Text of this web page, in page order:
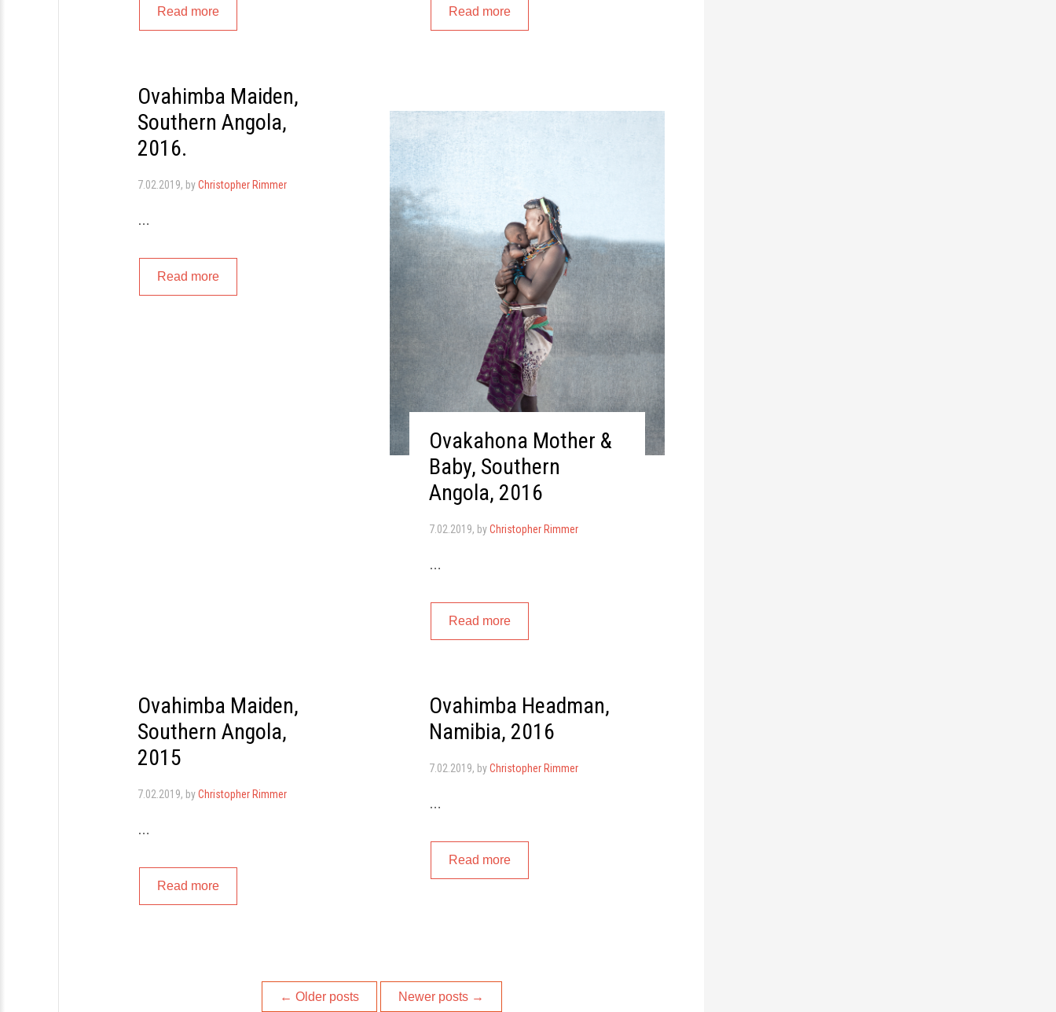
Read more Read more
Ovahimba Maiden,
Southern Angola,
2016.
7.02.2019, byChristopher Rimmer
…
Read more
Ovakahona Mother &
Baby, Southern
Angola, 2016
7.02.2019, byChristopher Rimmer
…
Read more
Ovahimba Maiden,
Southern Angola,
2015
7.02.2019, byChristopher Rimmer
…
Read more
Ovahimba Headman,
Namibia, 2016
7.02.2019, byChristopher Rimmer
…
Read more
← Older posts Newer posts →